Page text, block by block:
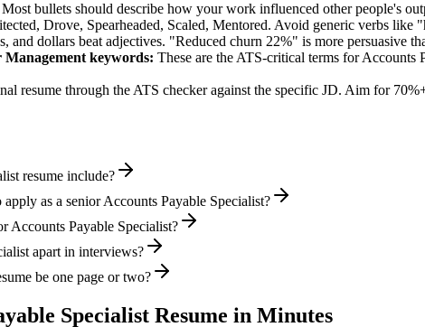
bullets should describe how your work influenced other people's
Drove, Spearheaded, Scaled, Mentored. Avoid generic verbs like
and dollars beat adjectives. "Reduced churn 22%" is more persuasive
Management keywords: These are the ATS-critical terms forAccounts
resume through the ATS checker against the specific JD. Aim for
resume include?
as a senior Accounts Payable Specialist?
Accounts Payable Specialist?
apart in interviews?
be one page or two?
Specialist Resume in Minutes